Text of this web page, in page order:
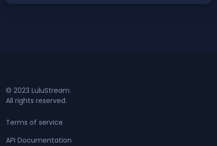
© 2023 LuluStream.
All rights reserved.
Terms of service
API Documentation